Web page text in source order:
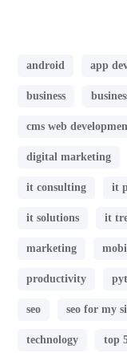
android app
business
cms web
digital marketing
it consulting it
it solutions it
marketing
productivity
seo seo for my
technology top